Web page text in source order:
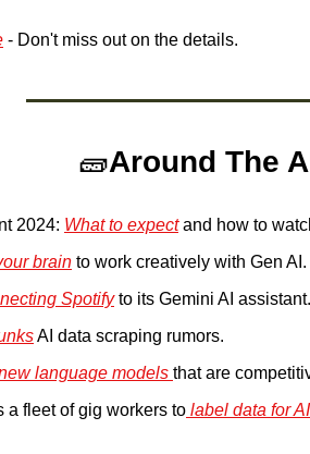
- Don't miss out on the details.
🧱Around The
2024: What to expect and how to
brain to work creatively with Gen AI.
Spotify to its Gemini AI assistant.
AI data scraping rumors.
language models that are
fleet of gig workers to label data for